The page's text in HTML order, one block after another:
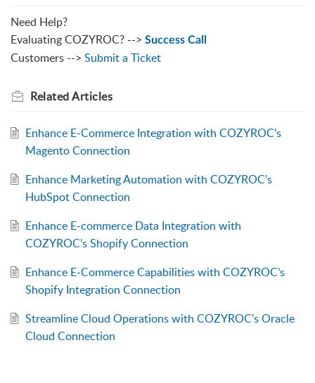
Need Help?
Evaluating COZYROC? --> Success Call
Customers --> Submit a Ticket
RelatedArticles
Enhance E-Commerce Integration with COZYROC’s
Magento Connection
Enhance Marketing Automation with COZYROC’s
HubSpot Connection
Enhance E-commerce Data Integration with
COZYROC’s Shopify Connection
Enhance E-Commerce Capabilities with COZYROC’s
Shopify Integration Connection
Streamline Cloud Operations with COZYROC’s Oracle
Cloud Connection